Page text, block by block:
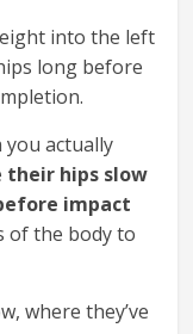
into the left
long before
you actually
their hips slow
impact
of the body to
where they’ve